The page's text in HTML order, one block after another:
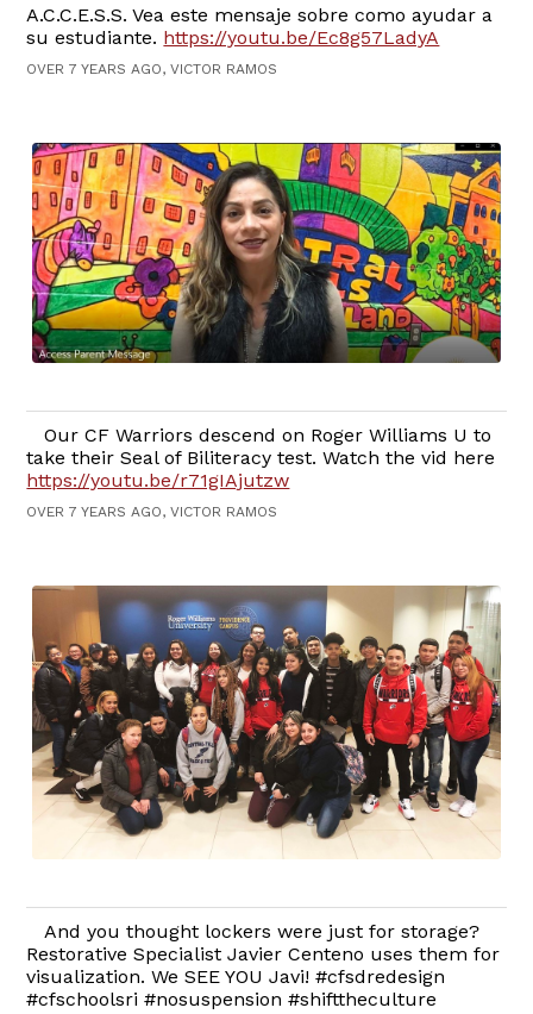
A.C.C.E.S.S. Vea este mensaje sobre como ayudar a
su estudiante. https://youtu.be/Ec8g57LadyA
OVER 7 YEARS AGO, VICTOR RAMOS
Our CF Warriors descend on Roger Williams U to
take their Seal of Biliteracy test. Watch the vid here
https://youtu.be/r71gIAjutzw
OVER 7 YEARS AGO, VICTOR RAMOS
And you thought lockers were just for storage?
Restorative Specialist Javier Centeno uses them for
visualization. We SEE YOU Javi! #cfsdredesign
#cfschoolsri #nosuspension #shifttheculture